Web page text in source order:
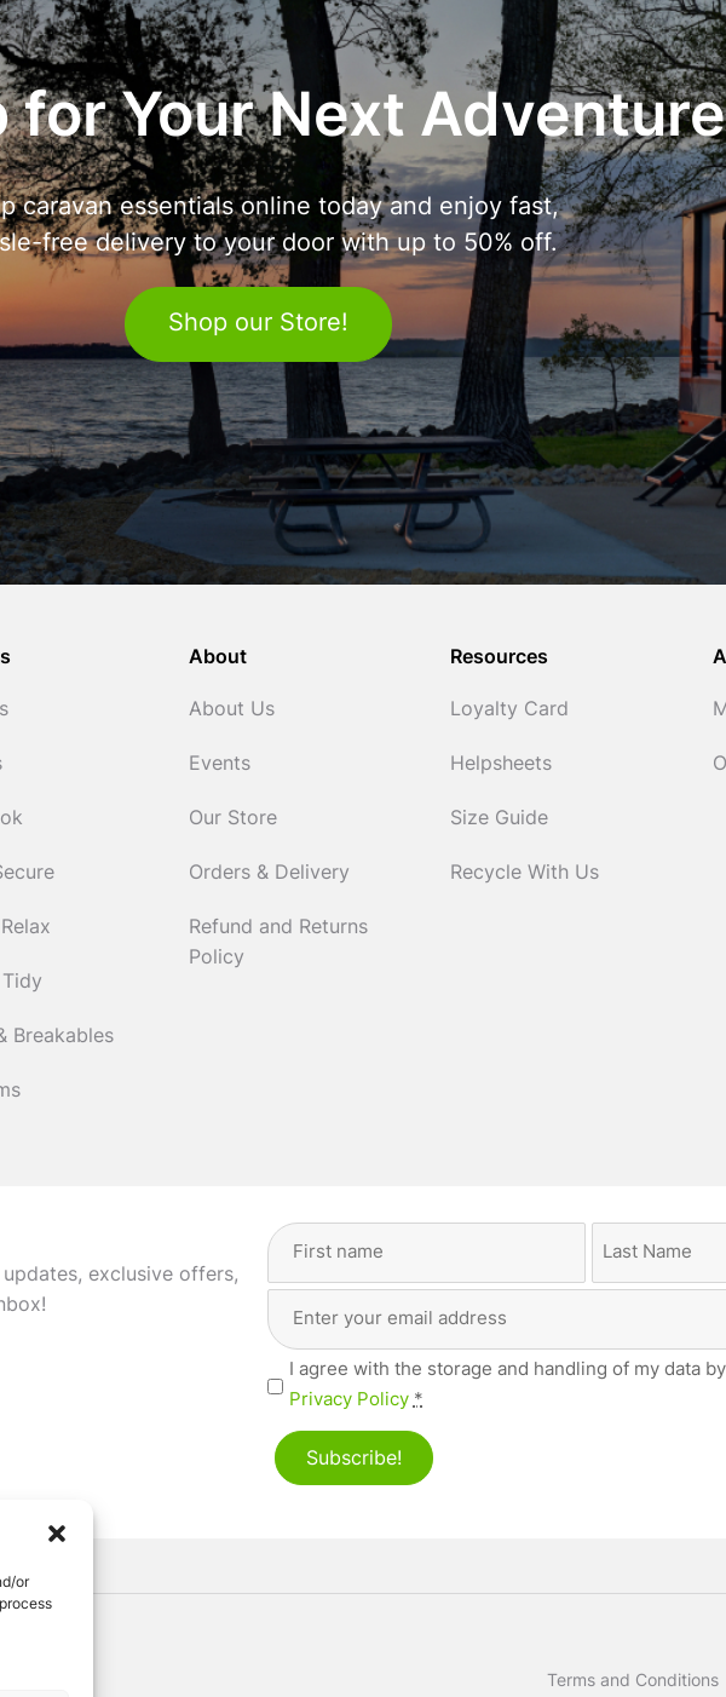
or
for Your Next
caravan essentials online today and enjoy fast,
free delivery to your door with up to 50% off.
Shop our Store!
Tidy
Breakables
About
About Us
Events
Our Store
Orders & Delivery
Refund and Returns
Policy
Resources
Loyalty Card
Helpsheets
Size Guide
Recycle With Us
exclusive offers,
Full
Address
Privacy(Required)
I agree with the storage and handling of my data
Privacy Policy *
Subscribe!
Terms and Conditions